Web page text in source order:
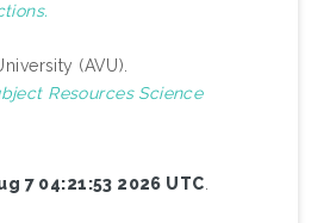
(AVU).
Resources Science
7 04:21:53 2026 UTC.